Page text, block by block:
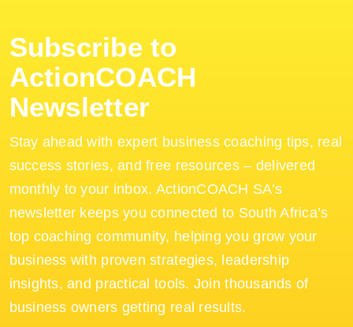
Subscribe to
ActionCOACH
Newsletter
Stay ahead with expert business coaching tips, real
success stories, and free resources – delivered
monthly to your inbox. ActionCOACH SA’s
newsletter keeps you connected to South Africa’s
top coaching community, helping you grow your
business with proven strategies, leadership
insights, and practical tools. Join thousands of
business owners getting real results.